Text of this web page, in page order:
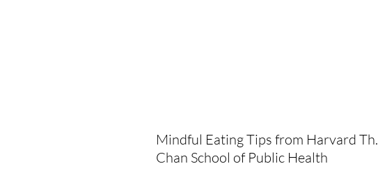
Mindful Eating Tips from Harvard Th.
Chan School of Public Health